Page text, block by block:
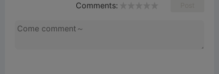
Comments: